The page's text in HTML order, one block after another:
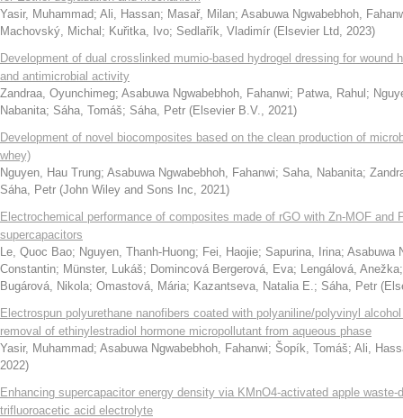
Yasir, Muhammad; Ali, Hassan; Masař, Milan; Asabuwa Ngwabebhoh,
Machovský, Michal ; Kuřitka, Ivo; Sedlařík, Vladimír (Elsevier Ltd, 2023)
Development of dual crosslinked mumio-based hydrogel dressing for wound
and antimicrobial activity
Zandraa, Oyunchimeg; Asabuwa Ngwabebhoh, Fahanwi; Patwa, Rahul ;
Nabanita; Sáha, Tomáš; Sáha, Petr (Elsevier B.V., 2021)
Development of novel biocomposites based on the clean production of
whey)
Nguyen, Hau Trung; Asabuwa Ngwabebhoh, Fahanwi; Saha, Nabanita;
Sáha, Petr (John Wiley and Sons Inc, 2021)
Electrochemical performance of composites made of rGO with Zn-MOF and
supercapacitors
Le, Quoc Bao; Nguyen, Thanh-Huong; Fei, Haojie; Sapurina, Irina; Asabuwa
Constantin; Münster, Lukáš; Domincová Bergerová, Eva; Lengálová, Anežka
Bugárová, Nikola; Omastová, Mária; Kazantseva, Natalia E.; Sáha, Petr (
Electrospun polyurethane nanofibers coated with polyaniline/polyvinyl
removal of ethinylestradiol hormone micropollutant from aqueous phase
Yasir, Muhammad; Asabuwa Ngwabebhoh, Fahanwi; Šopík, Tomáš; Ali,
2022)
Enhancing supercapacitor energy density via KMnO4-activated apple waste-
trifluoroacetic acid electrolyte